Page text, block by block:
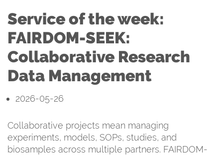
Service of the week:
FAIRDOM-SEEK:
Collaborative Research
Data Management
2026-05-26
Collaborative projects mean managing
experiments, models, SOPs, studies, and
biosamples across multiple partners. FAIRDOM-